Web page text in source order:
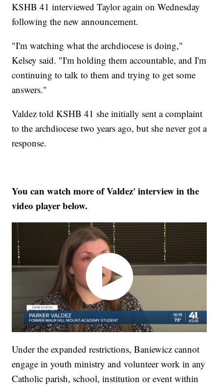
KSHB 41 interviewed Taylor again on Wednesday
following the new announcement.
"I'm watching what the archdiocese is doing,"
Kelsey said. "I'm holding them accountable, and I'm
continuing to talk to them and trying to get some
answers."
Valdez told KSHB 41 she initially sent a complaint
to the archdiocese two years ago, but she never got a
response.
You can watch more of Valdez' interview in the
video player below.
Under the expanded restrictions, Baniewicz cannot
engage in youth ministry and volunteer work in any
Catholic parish, school, institution or event within